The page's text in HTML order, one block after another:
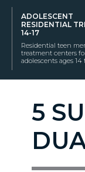
ADOLESCENT
RESIDENTIAL
14-17
Residential teen
treatment centers
adolescents ages 14
5